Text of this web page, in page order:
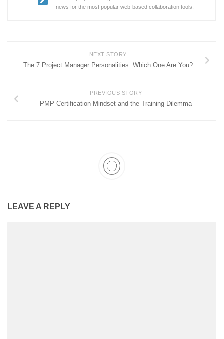
news for the most popular web-based collaboration tools.
NEXT STORY
The 7 Project Manager Personalities: Which One Are You?
PREVIOUS STORY
PMP Certification Mindset and the Training Dilemma
LEAVE A REPLY